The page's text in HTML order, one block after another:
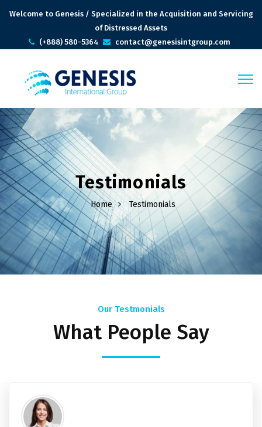
Welcome to Genesis / Specialized in the Acquisition and Servicing
of Distressed Assets
(+888) 580-5364
contact@genesisintgroup.com
Testimonials
Home Testimonials
Our Testmonials
What People Say